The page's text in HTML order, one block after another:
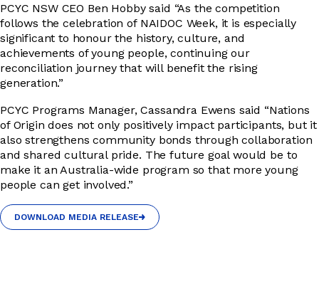
PCYC NSW CEO Ben Hobby said “As the competition
follows the celebration of NAIDOC Week, it is especially
significant to honour the history, culture, and
achievements of young people, continuing our
reconciliation journey that will benefit the rising
generation.”
PCYC Programs Manager, Cassandra Ewens said “Nations
of Origin does not only positively impact participants, but it
also strengthens community bonds through collaboration
and shared cultural pride. The future goal would be to
make it an Australia-wide program so that more young
people can get involved.”
DOWNLOAD MEDIA RELEASE